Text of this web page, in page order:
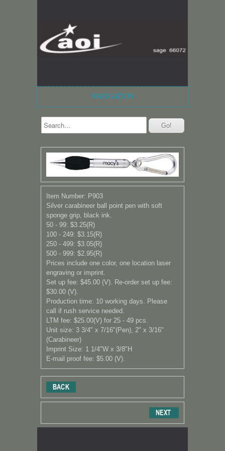
NAVIGATION
Item Number: P903
Silver carabineer ball point pen with soft
sponge grip, black ink.
50 - 99: $3.25(R)
100 - 249: $3.15(R)
250 - 499: $3.05(R)
500 - 999: $2.95(R)
Prices include one color, one location laser
engraving or imprint.
Set up fee: $45.00 (V). Re-order set up fee:
$30.00 (V).
Production time: 10 working days. Please
call if rush service needed.
LTM fee: $25.00(V) for 25 - 49 pcs.
Unit size: 3 3/4" x 7/16"(Pen), 2" x 3/16"
(Carabineer)
Imprint Size: 1 1/4"W x 3/8"H
E-mail proof fee: $5.00 (V).